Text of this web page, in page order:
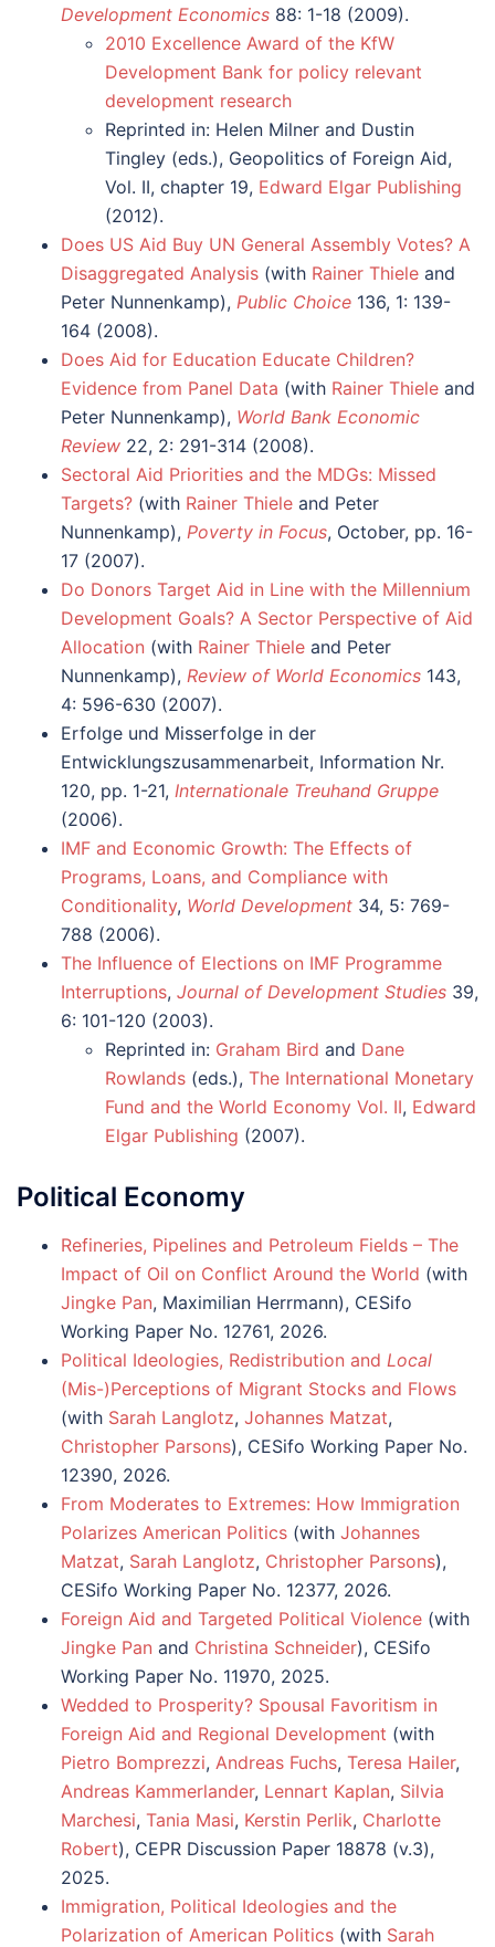
Development Economics 88: 1-18 (2009).
2010 Excellence Award of the KfW
Development Bank for policy relevant
development research
Reprinted in: Helen Milner and Dustin
Tingley (eds.), Geopolitics of Foreign Aid,
Vol. II, chapter 19, Edward Elgar Publishing
(2012).
Does US Aid Buy UN General Assembly Votes? A
Disaggregated Analysis (with Rainer Thiele and
Peter Nunnenkamp), Public Choice 136, 1: 139-
164 (2008).
Does Aid for Education Educate Children?
Evidence from Panel Data (with Rainer Thiele and
Peter Nunnenkamp), World Bank Economic
Review 22, 2: 291-314 (2008).
Sectoral Aid Priorities and the MDGs: Missed
Targets? (with Rainer Thiele and Peter
Nunnenkamp), Poverty in Focus, October, pp. 16-
17 (2007).
Do Donors Target Aid in Line with the Millennium
Development Goals? A Sector Perspective of Aid
Allocation (with Rainer Thiele and Peter
Nunnenkamp), Review of World Economics 143,
4: 596-630 (2007).
Erfolge und Misserfolge in der
Entwicklungszusammenarbeit, Information Nr.
120, pp. 1-21, Internationale Treuhand Gruppe
(2006).
IMF and Economic Growth: The Effects of
Programs, Loans, and Compliance with
Conditionality, World Development 34, 5: 769-
788 (2006).
The Influence of Elections on IMF Programme
Interruptions, Journal of Development Studies 39,
6: 101-120 (2003).
Reprinted in: Graham Bird and Dane
Rowlands (eds.), The International Monetary
Fund and the World Economy Vol. II, Edward
Elgar Publishing (2007).
Political Economy
Refineries, Pipelines and Petroleum Fields – The
Impact of Oil on Conflict Around the World (with
Jingke Pan, Maximilian Herrmann), CESifo
Working Paper No. 12761, 2026.
Political Ideologies, Redistribution and Local
(Mis-)Perceptions of Migrant Stocks and Flows
(with Sarah Langlotz, Johannes Matzat,
Christopher Parsons), CESifo Working Paper No.
12390, 2026.
From Moderates to Extremes: How Immigration
Polarizes American Politics (with Johannes
Matzat, Sarah Langlotz, Christopher Parsons),
CESifo Working Paper No. 12377, 2026.
Foreign Aid and Targeted Political Violence (with
Jingke Pan and Christina Schneider), CESifo
Working Paper No. 11970, 2025.
Wedded to Prosperity? Spousal Favoritism in
Foreign Aid and Regional Development (with
Pietro Bomprezzi, Andreas Fuchs, Teresa Hailer,
Andreas Kammerlander, Lennart Kaplan, Silvia
Marchesi, Tania Masi, Kerstin Perlik, Charlotte
Robert), CEPR Discussion Paper 18878 (v.3),
2025.
Immigration, Political Ideologies and the
Polarization of American Politics (with Sarah